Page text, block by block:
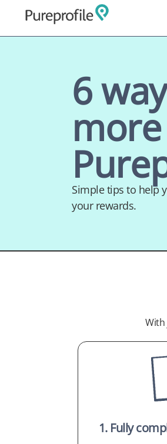
6
Simple tips to help
your rewards.
With
1. Fully